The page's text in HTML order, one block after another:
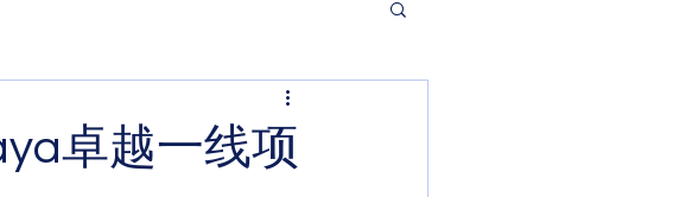
卓越一线项